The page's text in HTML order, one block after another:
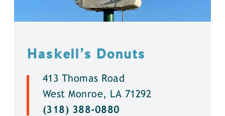
Haskell’s Donuts
413 Thomas Road
West Monroe, LA 71292
(318) 388-0880